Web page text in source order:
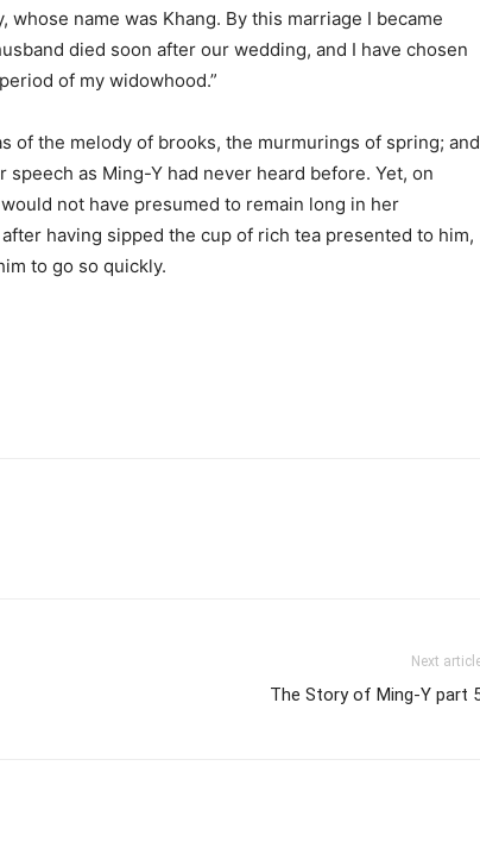
name was Khang. By this marriage I became
died soon after our wedding, and I have chosen
of my widowhood.”
of the melody of brooks, the murmurings of spring; and
as Ming-Y had never heard before. Yet, on
not have presumed to remain long in her
having sipped the cup of rich tea presented to him,
to go so quickly.
Next
The Story of Ming-Y part